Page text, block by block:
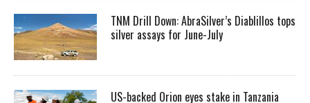
TNM Drill Down: AbraSilver’s Diablillos tops
silver assays for June-July
US-backed Orion eyes stake in Tanzania